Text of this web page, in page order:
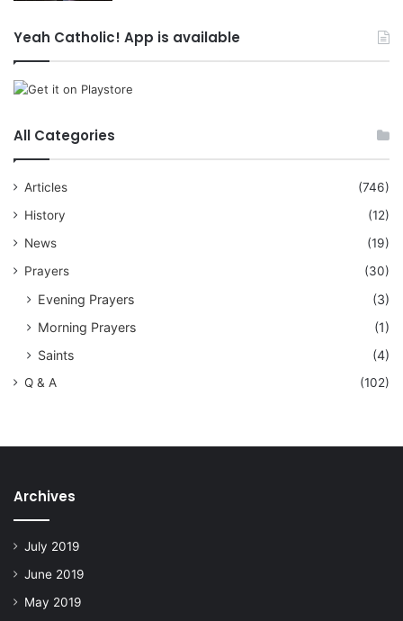
Yeah Catholic! App is available
All Categories
Articles
(746)
History
(12)
News
(19)
Prayers
(30)
Evening Prayers
(3)
Morning Prayers
(1)
Saints
(4)
Q & A (102)
Archives
July 2019
June 2019
May 2019